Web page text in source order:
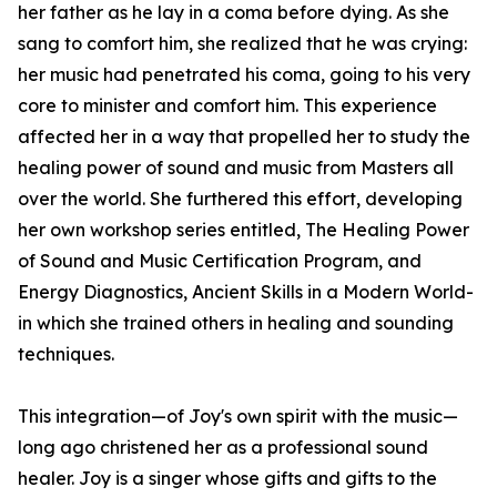
her father as he lay in a coma before dying. As she
sang to comfort him, she realized that he was crying:
her music had penetrated his coma, going to his very
core to minister and comfort him. This experience
affected her in a way that propelled her to study the
healing power of sound and music from Masters all
over the world. She furthered this effort, developing
her own workshop series entitled, The Healing Power
of Sound and Music Certification Program, and
Energy Diagnostics, Ancient Skills in a Modern World-
in which she trained others in healing and sounding
techniques.
This integration—of Joy's own spirit with the music—
long ago christened her as a professional sound
healer. Joy is a singer whose gifts and gifts to the